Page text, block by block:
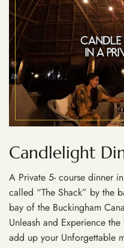
Candlelight
A Private 5- course dinner
called “The Shack” by the
bay of the Buckingham
Unleash and Experience
add up your Unforgettable